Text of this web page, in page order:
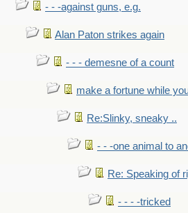
- - -against guns, e.g.
Alan Paton strikes again
- - - demesne of a count
make a fortune while
Re:Slinky, sneaky ..
- - -one animal to
Re: Speaking of
- - - -tricked